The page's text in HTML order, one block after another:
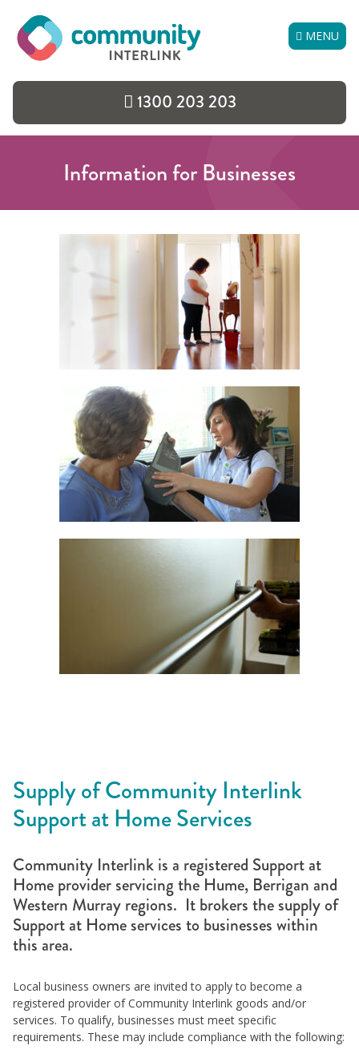
content
MENU
1300 203 203
Information for Businesses
Supply of Community Interlink
Support at Home Services
Community Interlink is a registered Support at
Home provider servicing the Hume, Berrigan and
Western Murray regions. It brokers the supply of
Support at Home services to businesses within
this area.
Local business owners are invited to apply to become a
registered provider of Community Interlink goods and/or
services. To qualify, businesses must meet specific
requirements. These may include compliance with the following: